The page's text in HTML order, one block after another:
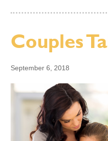
Couples
September 6, 2018